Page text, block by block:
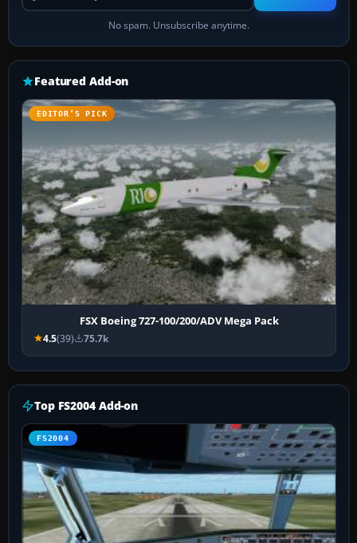
No spam. Unsubscribe anytime.
Featured Add-on
EDITOR’S PICK
FSX Boeing 727-100/200/ADV Mega Pack
4.5(39) 75.7k
Top FS2004 Add-on
FS2004